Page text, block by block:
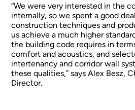
“We were very interested in the
internally, so we spent a good
construction techniques and
us achieve a much higher
the building code requires in
comfort and acoustics, and
intertenancy and corridor wall
these qualities,” says Alex Besz,
Director.